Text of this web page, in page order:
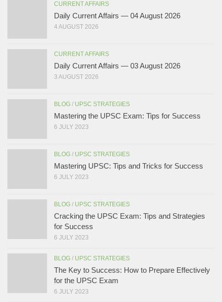
CURRENT AFFAIRS
Daily Current Affairs — 04 August 2026
4 AUGUST 2026
CURRENT AFFAIRS
Daily Current Affairs — 03 August 2026
3 AUGUST 2026
BLOG / UPSC STRATEGIES
Mastering the UPSC Exam: Tips for Success
6 JULY 2023
BLOG / UPSC STRATEGIES
Mastering UPSC: Tips and Tricks for Success
6 JULY 2023
BLOG / UPSC STRATEGIES
Cracking the UPSC Exam: Tips and Strategies
for Success
6 JULY 2023
BLOG / UPSC STRATEGIES
The Key to Success: How to Prepare Effectively
for the UPSC Exam
6 JULY 2023